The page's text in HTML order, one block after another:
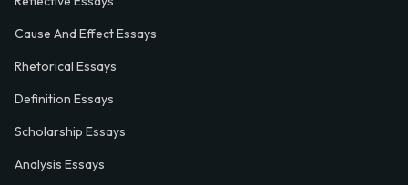
Cause And Effect Essays
Rhetorical Essays
Definition Essays
Scholarship Essays
Analysis Essays